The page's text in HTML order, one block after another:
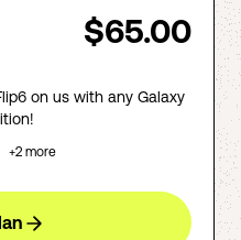
$65.00
on us with any Galaxy
+2 more